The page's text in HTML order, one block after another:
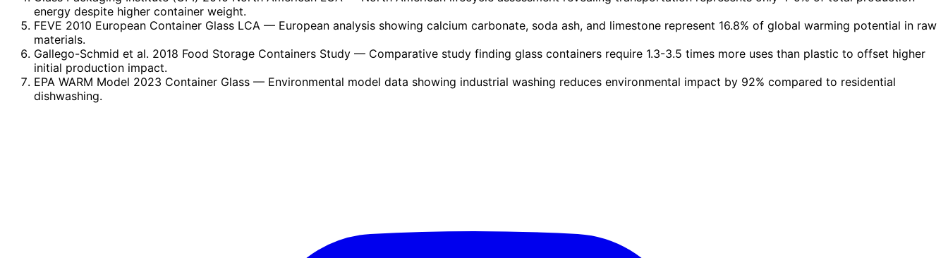
energy despite higher container weight.
FEVE 2010 European Container Glass LCA — European analysis showing calcium carbonate, soda ash, and limestone represent 16.8% of global warming potential in raw
materials.
Gallego-Schmid et al. 2018 Food Storage Containers Study — Comparative study finding glass containers require 1.3-3.5 times more uses than plastic to offset higher
initial production impact.
EPA WARM Model 2023 Container Glass — Environmental model data showing industrial washing reduces environmental impact by 92% compared to residential
dishwashing.